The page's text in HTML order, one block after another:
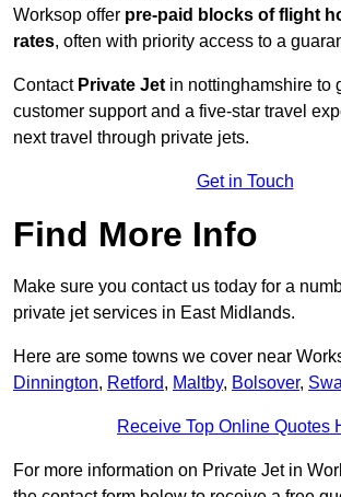
Worksop offer pre-paid blocks of flight
rates, often with priority access to a
Contact Private Jet in nottinghamshire to
customer support and a five-star travel
next travel through private jets.
Get in Touch
Find More Info
Make sure you contact us today for a
private jet services in East Midlands.
Here are some towns we cover near
Dinnington, Retford, Maltby, Bolsover,
Receive Top Online Quotes
For more information on Private Jet in